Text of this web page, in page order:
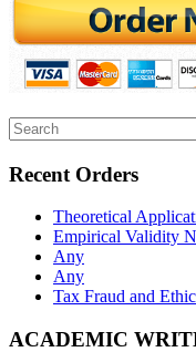
Recent Orders
Theoretical
Empirical Validity
Any
Any
Tax Fraud and
ACADEMIC